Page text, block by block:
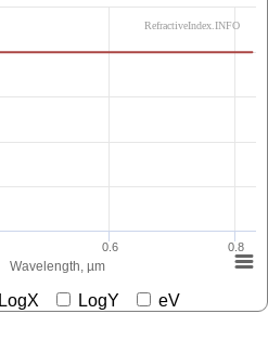
Wavelength, µm
0.6 0.8
RefractiveIndex.INFO
LogX LogY eV